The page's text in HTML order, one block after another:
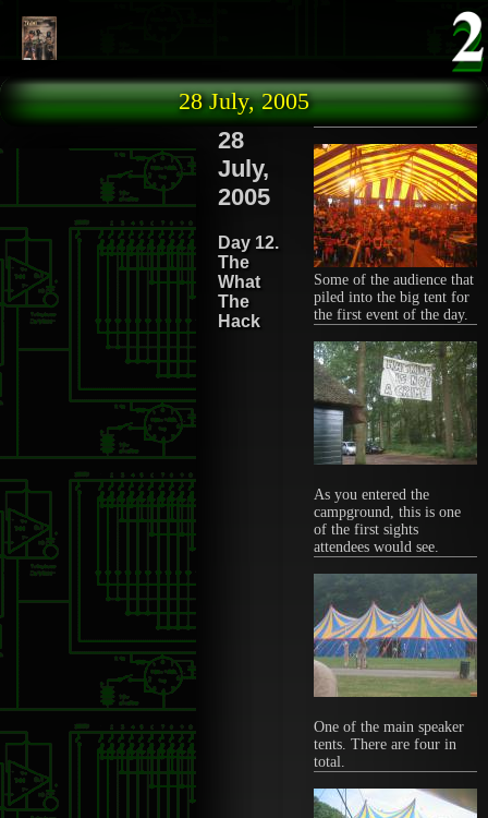
28 July, 2005
Some of the audience that
piled into the big tent for
the first event of the day.
As you entered the
campground, this is one
of the first sights
attendees would see.
One of the main speaker
tents. There are four in
total.
28
July,
2005
Day 12.
The
What
The
Hack